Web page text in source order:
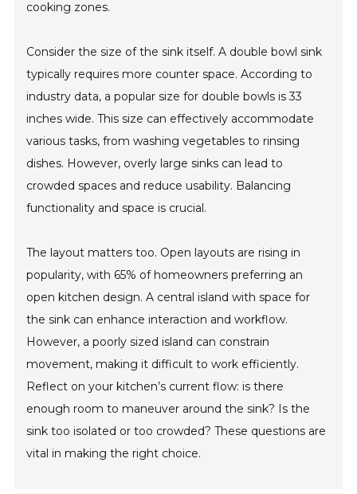
cooking zones.
Consider the size of the sink itself. A double bowl sink
typically requires more counter space. According to
industry data, a popular size for double bowls is 33
inches wide. This size can effectively accommodate
various tasks, from washing vegetables to rinsing
dishes. However, overly large sinks can lead to
crowded spaces and reduce usability. Balancing
functionality and space is crucial.
The layout matters too. Open layouts are rising in
popularity, with 65% of homeowners preferring an
open kitchen design. A central island with space for
the sink can enhance interaction and workflow.
However, a poorly sized island can constrain
movement, making it difficult to work efficiently.
Reflect on your kitchen’s current flow: is there
enough room to maneuver around the sink? Is the
sink too isolated or too crowded? These questions are
vital in making the right choice.